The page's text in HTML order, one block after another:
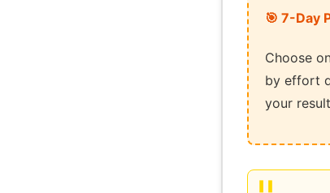
🎯 7-Day
Choose
by effort
your